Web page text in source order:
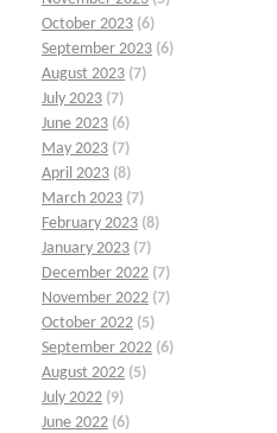
October 2023 (6)
September 2023 (6)
August 2023 (7)
July 2023 (7)
June 2023 (6)
May 2023 (7)
April 2023 (8)
March 2023 (7)
February 2023 (8)
January 2023 (7)
December 2022 (7)
November 2022 (7)
October 2022 (5)
September 2022 (6)
August 2022 (5)
July 2022 (9)
June 2022 (6)